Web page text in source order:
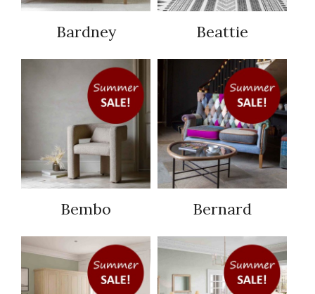
Bardney Beattie
Bembo Bernard